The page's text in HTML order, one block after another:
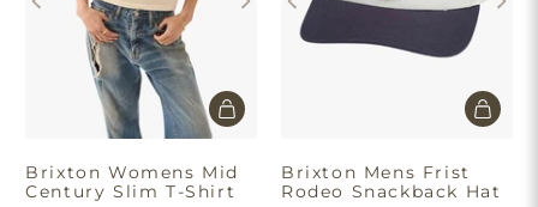
Brixton Womens Mid
Century Slim T-Shirt
Brixton Mens Frist
Rodeo Snackback Hat